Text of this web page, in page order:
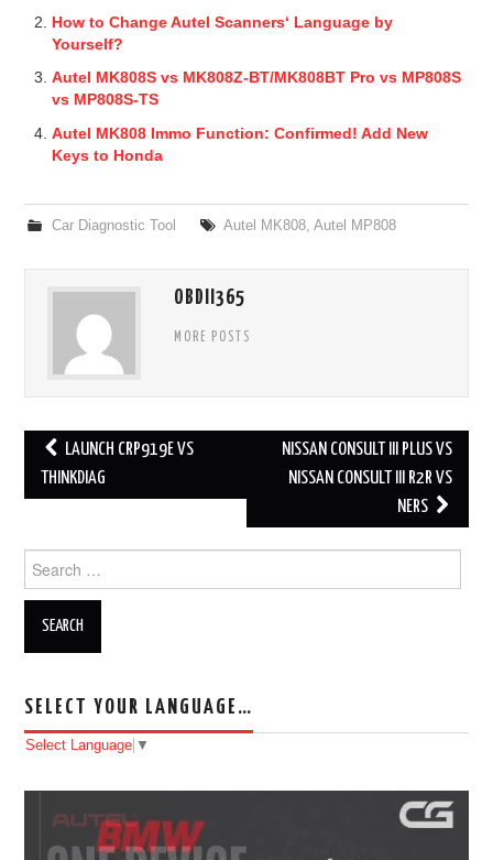
How to Change Autel Scanners‘ Language by
Yourself?
Autel MK808S vs MK808Z-BT/MK808BT Pro vs MP808S
vs MP808S-TS
Autel MK808 Immo Function: Confirmed! Add New
Keys to Honda
Car Diagnostic Tool Autel MK808, Autel MP808
OBDII365
MORE POSTS
Post navigation
LAUNCH CRP919E VS
THINKDIAG
NISSAN CONSULT III PLUS VS
NISSAN CONSULT III R2R VS
NERS
Search for:
SELECT YOUR LANGUAGE…
Select Language ▼